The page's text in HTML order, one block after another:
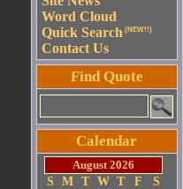
Word Cloud
Quick Search (NEW!!)
Contact Us
Find Quote
Calendar
August 2026
S
M T W T F
S